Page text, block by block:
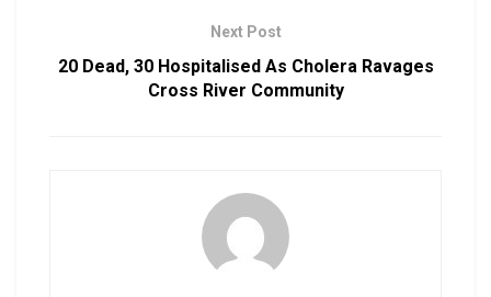
Next Post
20 Dead, 30 Hospitalised As Cholera Ravages
Cross River Community